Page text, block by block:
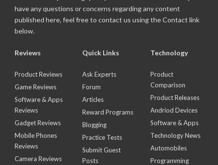
have any questions or concerns regarding any content
published here, feel free to contact us using the Contact link
below.
Reviews
Product Reviews
Game Reviews
Software & Apps
Reviews
Gadget Reviews
Mobile Phones
Reviews
Camera Reviews
Quick Links
Ask Experts
Forum
Articles
Reward Programs
Blogging
Practice Tests
Submit Guest
Posts
Technology
Product
Comparison
Product Releases
Andriod Devices
Software & Apps
Technology News
Automobiles
Programming